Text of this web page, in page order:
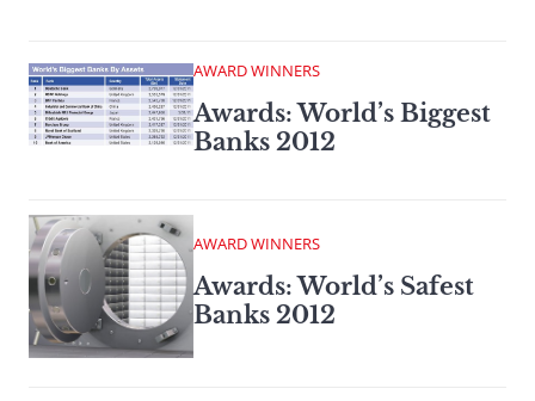
AWARD WINNERS
Awards: World’s Biggest
Banks 2012
AWARD WINNERS
Awards: World’s Safest
Banks 2012